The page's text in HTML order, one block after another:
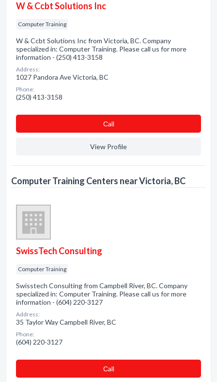
W & Ccbt Solutions Inc
Computer Training
W & Ccbt Solutions Inc from Victoria, BC. Company
specialized in: Computer Training. Please call us for more
information - (250) 413-3158
Address:
1027 Pandora Ave Victoria, BC
Phone:
(250) 413-3158
Сall
View Profile
Computer Training Centers near Victoria, BC
SwissTech Consulting
Computer Training
Swisstech Consulting from Campbell River, BC. Company
specialized in: Computer Training. Please call us for more
information - (604) 220-3127
Address:
35 Taylor Way Campbell River, BC
Phone:
(604) 220-3127
Сall